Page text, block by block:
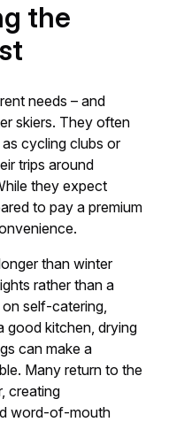
the
needs – and
skiers. They often
cycling clubs or
trips around
they expect
to pay a premium
than winter
rather than a
self-catering,
good kitchen, drying
can make a
Many return to the
creating
word-of-mouth